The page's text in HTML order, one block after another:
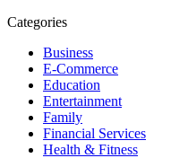
Categories
Business
E-Commerce
Education
Entertainment
Family
Financial Services
Health & Fitness